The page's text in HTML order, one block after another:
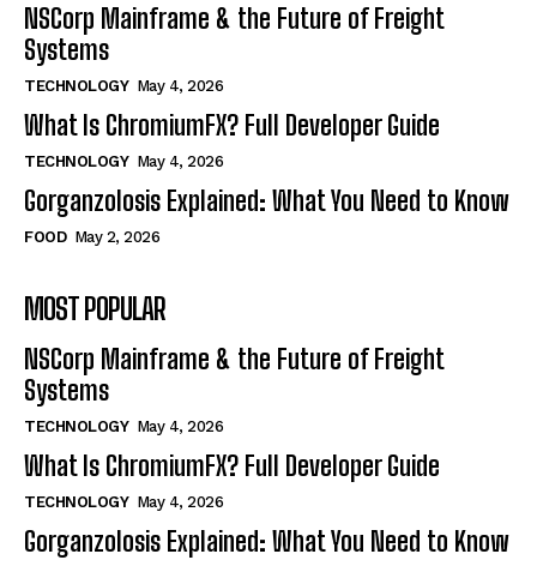
NSCorp Mainframe & the Future of Freight
Systems
TECHNOLOGY May 4, 2026
What Is ChromiumFX? Full Developer Guide
TECHNOLOGY May 4, 2026
Gorganzolosis Explained: What You Need to Know
FOOD May 2, 2026
MOST POPULAR
NSCorp Mainframe & the Future of Freight
Systems
TECHNOLOGY May 4, 2026
What Is ChromiumFX? Full Developer Guide
TECHNOLOGY May 4, 2026
Gorganzolosis Explained: What You Need to Know